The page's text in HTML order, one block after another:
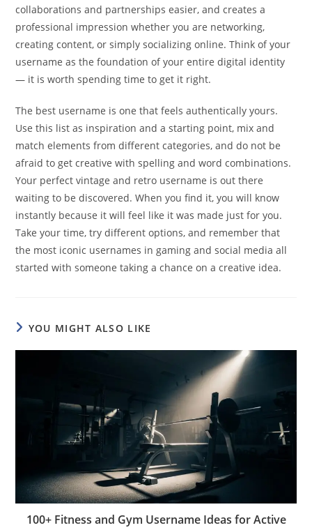
collaborations and partnerships easier, and creates a
professional impression whether you are networking,
creating content, or simply socializing online. Think of your
username as the foundation of your entire digital identity
— it is worth spending time to get it right.
The best username is one that feels authentically yours.
Use this list as inspiration and a starting point, mix and
match elements from different categories, and do not be
afraid to get creative with spelling and word combinations.
Your perfect vintage and retro username is out there
waiting to be discovered. When you find it, you will know
instantly because it will feel like it was made just for you.
Take your time, try different options, and remember that
the most iconic usernames in gaming and social media all
started with someone taking a chance on a creative idea.
YOU MIGHT ALSO LIKE
100+ Fitness and Gym Username Ideas for Active